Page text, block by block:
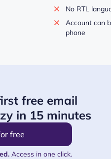
No RTL
Account can
phone
free email
in 15 minutes
free
Access in one click.